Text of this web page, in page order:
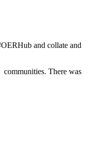
and collate and
communities. There was